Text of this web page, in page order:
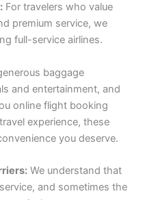
For travelers who value
premium service, we
full-service airlines.
baggage
and entertainment, and
online flight booking
experience, these
you deserve.
We understand that
and sometimes the